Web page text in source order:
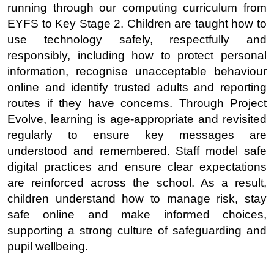
running through our computing curriculum from
EYFS to Key Stage 2. Children are taught how to
use technology safely, respectfully and
responsibly, including how to protect personal
information, recognise unacceptable behaviour
online and identify trusted adults and reporting
routes if they have concerns. Through Project
Evolve, learning is age-appropriate and revisited
regularly to ensure key messages are
understood and remembered. Staff model safe
digital practices and ensure clear expectations
are reinforced across the school. As a result,
children understand how to manage risk, stay
safe online and make informed choices,
supporting a strong culture of safeguarding and
pupil wellbeing.